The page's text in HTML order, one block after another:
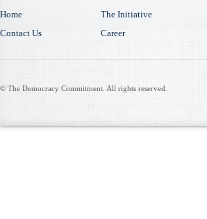
Home
The Initiative
Contact Us
Career
© The Democracy Commitment. All rights reserved.